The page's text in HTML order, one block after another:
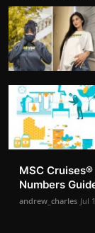
MSC
Numbers
andrew_charles Jul